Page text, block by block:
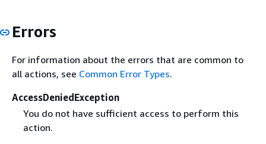
Errors
For information about the errors that are common to
all actions, see Common Error Types.
AccessDeniedException
You do not have sufficient access to perform this
action.